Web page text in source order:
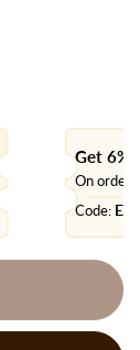
Get 6%
On order
Code: